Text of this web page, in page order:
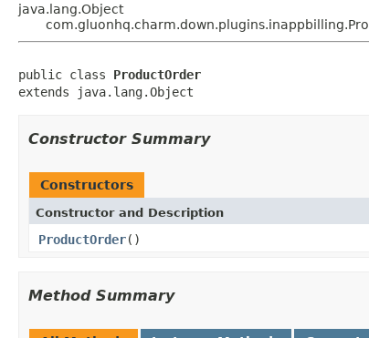
java.lang.Object
public class ProductOrder
extends java.lang.Object
Constructor Summary
Constructors
Constructor and Description
ProductOrder()
Method Summary